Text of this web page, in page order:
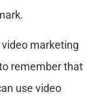
video marketing
remember that
use video